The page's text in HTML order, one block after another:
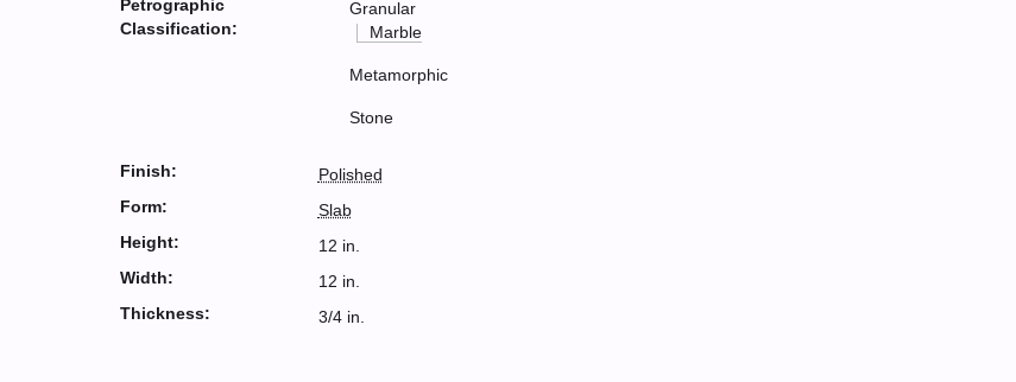
Petrographic
Classification:
Granular
Marble
Metamorphic
Stone
Finish:
Polished
Form:
Slab
Height:
12 in.
Width:
12 in.
Thickness:
3/4 in.